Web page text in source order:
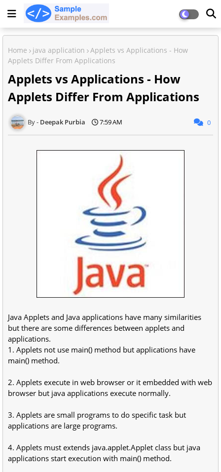
Home java application
Applets vs Applications - How
Applets Differ From Applications
Applets vs Applications - How
Applets Differ From Applications
Deepak Purbia 7:59 AM 0
Java Applets and Java applications have many similarities
but there are some differences between applets and
applications.
1. Applets not use main() method but applications have
main() method.
2. Applets execute in web browser or it embedded with web
browser but java applications execute normally.
3. Applets are small programs to do specific task but
applications are large programs.
4. Applets must extends java.applet.Applet class but java
applications start execution with main() method.